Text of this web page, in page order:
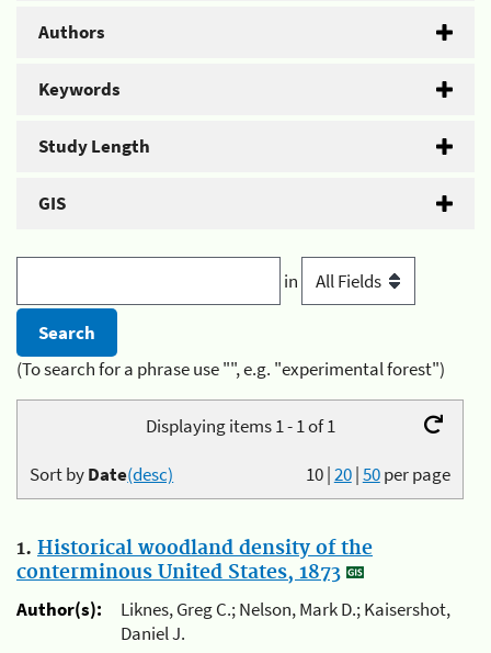
Authors
Keywords
Study Length
GIS
in
(To search for a phrase use "", e.g. "experimental forest")
Displaying items 1 - 1 of 1
10|20|50per page
Sort byDate(desc)
1. Historical woodland density of the
conterminous United States, 1873
Author(s):
Liknes, Greg C.; Nelson, Mark D.; Kaisershot,
Daniel J.